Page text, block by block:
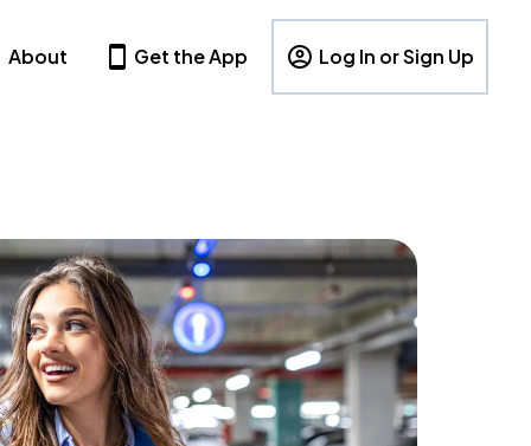
About Get the App Log In or Sign Up